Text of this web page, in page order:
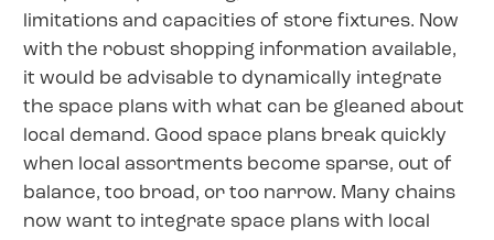
limitations and capacities of store fixtures. Now
with the robust shopping information available,
it would be advisable to dynamically integrate
the space plans with what can be gleaned about
local demand. Good space plans break quickly
when local assortments become sparse, out of
balance, too broad, or too narrow. Many chains
now want to integrate space plans with local